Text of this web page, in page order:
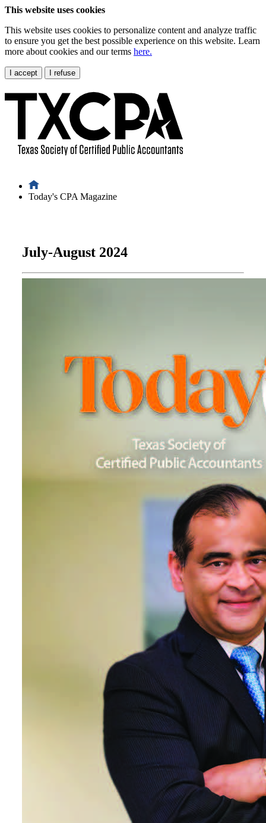
This website uses cookies
This website uses cookies to personalize content and analyze traffic
to ensure you get the best possible experience on this website. Learn
more about cookies and our terms here.
I accept I refuse
Today's CPA Magazine
July-August 2024